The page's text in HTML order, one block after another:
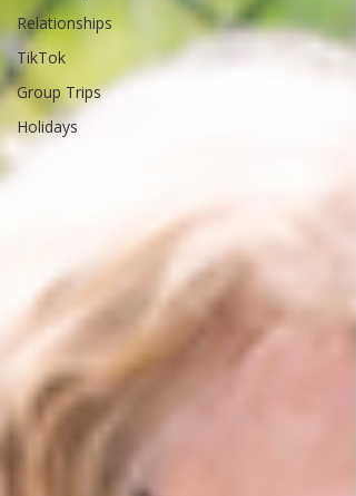
Relationships
TikTok
Group Trips
Holidays